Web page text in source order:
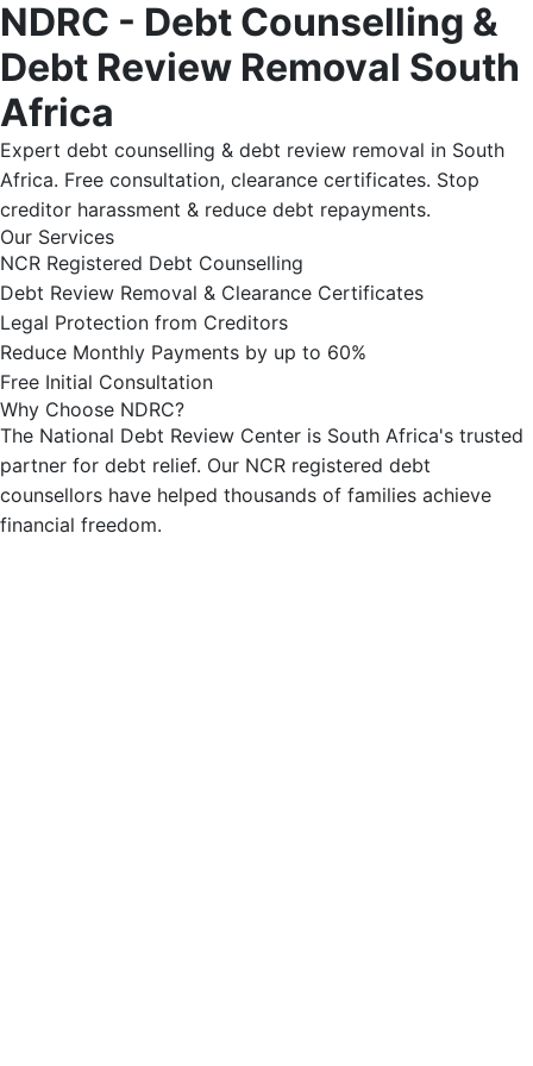
NDRC - Debt Counselling &
Debt Review Removal South
Africa
Expert debt counselling & debt review removal in South
Africa. Free consultation, clearance certificates. Stop
creditor harassment & reduce debt repayments.
Our Services
NCR Registered Debt Counselling
Debt Review Removal & Clearance Certificates
Legal Protection from Creditors
Reduce Monthly Payments by up to 60%
Free Initial Consultation
Why Choose NDRC?
The National Debt Review Center is South Africa's trusted
partner for debt relief. Our NCR registered debt
counsellors have helped thousands of families achieve
financial freedom.